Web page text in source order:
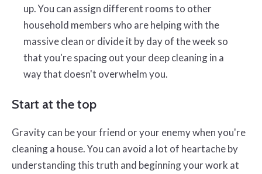
up. You can assign different rooms to other
household members who are helping with the
massive clean or divide it by day of the week so
that you're spacing out your deep cleaning in a
way that doesn't overwhelm you.
Start at the top
Gravity can be your friend or your enemy when you're
cleaning a house. You can avoid a lot of heartache by
understanding this truth and beginning your work at